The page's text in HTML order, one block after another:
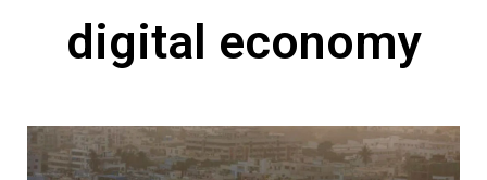
digital economy